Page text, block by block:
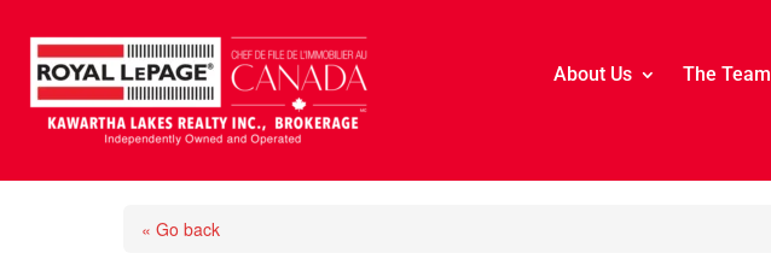
About Us The Team
« Go back